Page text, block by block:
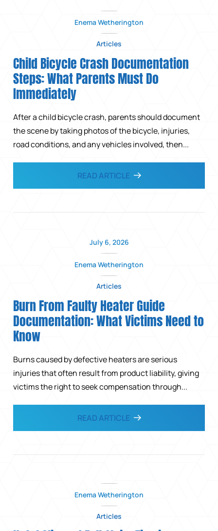
Enema Wetherington
Articles
Child Bicycle Crash Documentation
Steps: What Parents Must Do
Immediately
After a child bicycle crash, parents should document
the scene by taking photos of the bicycle, injuries,
road conditions, and any vehicles involved, then...
READ ARTICLE
July 6, 2026
Enema Wetherington
Articles
Burn From Faulty Heater Guide
Documentation: What Victims Need to
Know
Burns caused by defective heaters are serious
injuries that often result from product liability, giving
victims the right to seek compensation through...
READ ARTICLE
Enema Wetherington
Articles